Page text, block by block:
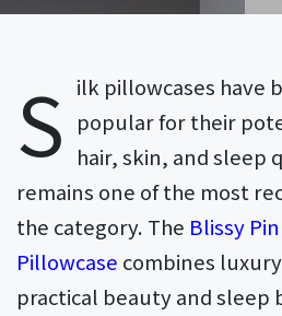
S ilk pillowcases have
popular for their
hair, skin, and sleep
remains one of the most
the category. The Blissy
Pillowcase combines
practical beauty and